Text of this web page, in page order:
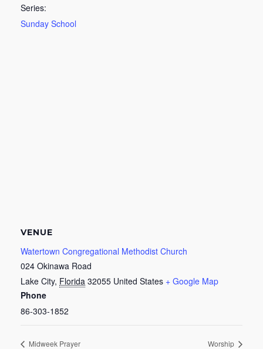
Series:
Sunday School
VENUE
Watertown Congregational Methodist Church
024 Okinawa Road
Lake City, Florida 32055 United States + Google Map
Phone
86-303-1852
Midweek Prayer Worship